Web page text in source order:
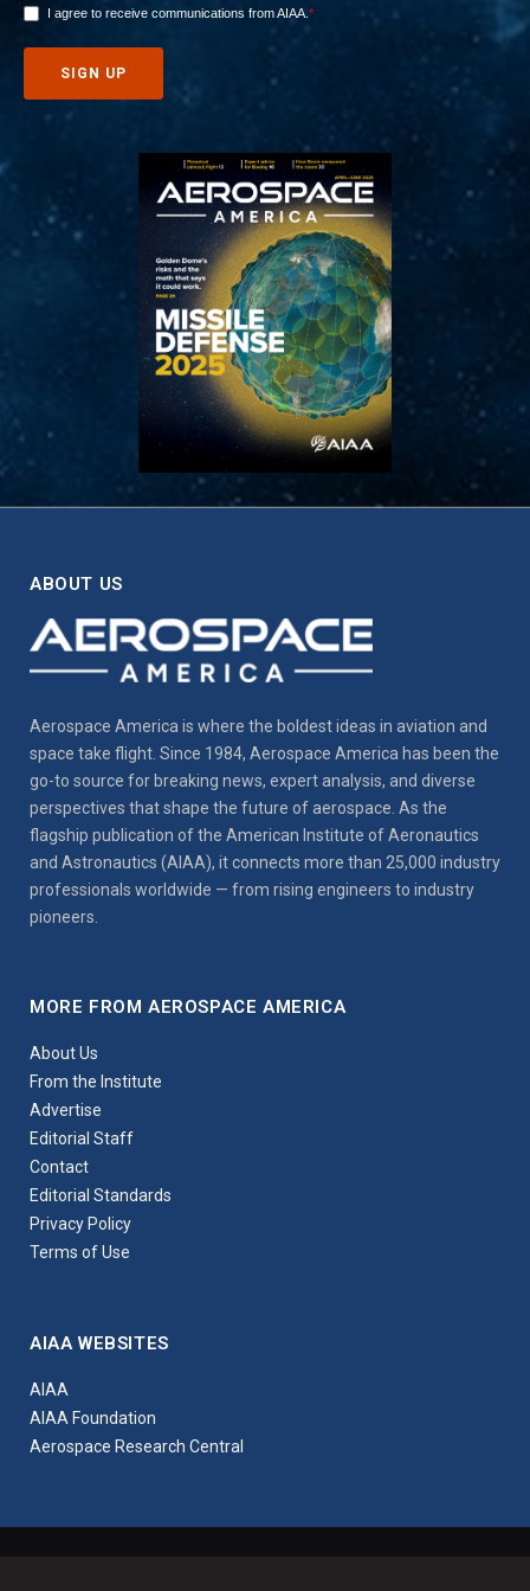
ABOUT US
Aerospace America is where the boldest ideas in aviation and
space take flight. Since 1984, Aerospace America has been the
go-to source for breaking news, expert analysis, and diverse
perspectives that shape the future of aerospace. As the
flagship publication of the American Institute of Aeronautics
and Astronautics (AIAA), it connects more than 25,000 industry
professionals worldwide — from rising engineers to industry
pioneers.
MORE FROM AEROSPACE AMERICA
About Us
From the Institute
Advertise
Editorial Staff
Contact
Editorial Standards
Privacy Policy
Terms of Use
AIAA WEBSITES
AIAA
AIAA Foundation
Aerospace Research Central